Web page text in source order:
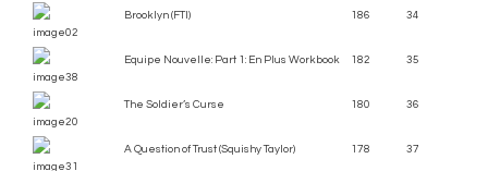
Brooklyn (FTI) 186 34
Equipe Nouvelle: Part 1: En Plus Workbook 182 35
The Soldier’s Curse 180 36
A Question of Trust (Squishy Taylor) 178 37